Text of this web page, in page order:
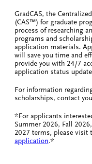
GradCAS, the
(CAS™) for graduate
process of researching
programs and
application materials.
will save you time and
provide you with 24/7
application status
For information
scholarships, contact
*For applicants
Summer 2026, Fall
2027 terms, please visit
application.*